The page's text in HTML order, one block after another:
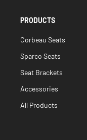
PRODUCTS
Corbeau Seats
Sparco Seats
Seat Brackets
Accessories
All Products